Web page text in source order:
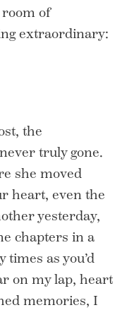
room of
extraordinary:
the
truly gone.
she moved
heart, even the
yesterday,
chapters in a
times as you’d
on my lap, heart
memories, I